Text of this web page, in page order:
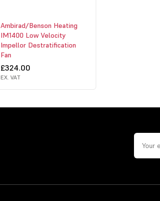
Ambirad/Benson Heating
IM1400 Low Velocity
Impellor Destratification
Fan
£324.00
EX. VAT